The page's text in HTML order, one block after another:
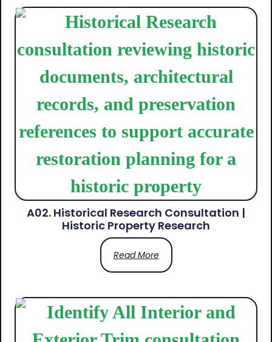
A02. Historical Research Consultation |
Historic Property Research
Read More